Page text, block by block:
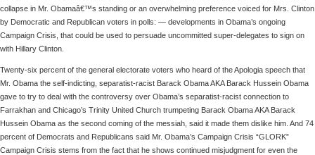
collapse in Mr. Obamaâ€™s standing or an overwhelming preference voiced for Mrs. Clinton
by Democratic and Republican voters in polls: — developments in Obama’s ongoing
Campaign Crisis, that could be used to persuade uncommitted super-delegates to sign on
with Hillary Clinton.
Twenty-six percent of the general electorate voters who heard of the Apologia speech that
Mr. Obama the self-indicting, separatist-racist Barack Obama AKA Barack Hussein Obama
gave to try to deal with the controversy over Obama’s separatist-racist connection to
Farrakhan and Chicago’s Trinity United Church trumpeting Barack Obama AKA Barack
Hussein Obama as the second coming of the messiah, said it made them dislike him. And 74
percent of Democrats and Republicans said Mr. Obama’s Campaign Crisis “GLORK”
Campaign Crisis stems from the fact that he shows continued misjudgment for even the